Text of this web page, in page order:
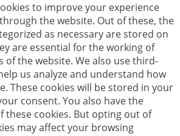
to improve your experience
the website. Out of these, the
as necessary are stored on
are essential for the working of
of the website. We also use third-
us analyze and understand how
These cookies will be stored in your
consent. You also have the
cookies. But opting out of
may affect your browsing